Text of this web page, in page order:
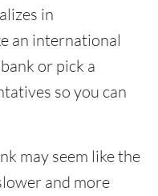
in
an international
or pick a
so you can
may seem like the
and more